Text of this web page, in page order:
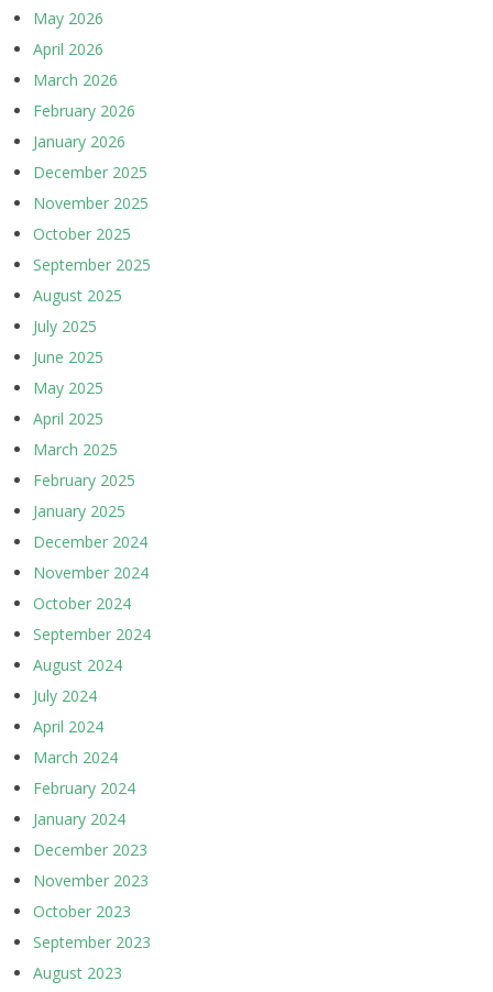
May 2026
April 2026
March 2026
February 2026
January 2026
December 2025
November 2025
October 2025
September 2025
August 2025
July 2025
June 2025
May 2025
April 2025
March 2025
February 2025
January 2025
December 2024
November 2024
October 2024
September 2024
August 2024
July 2024
April 2024
March 2024
February 2024
January 2024
December 2023
November 2023
October 2023
September 2023
August 2023